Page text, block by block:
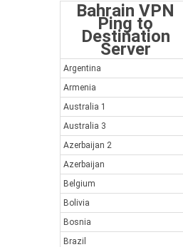
Bahrain VPN
Ping to
Destination
Server
Argentina
Armenia
Australia 1
Australia 3
Azerbaijan 2
Azerbaijan
Belgium
Bolivia
Bosnia
Brazil